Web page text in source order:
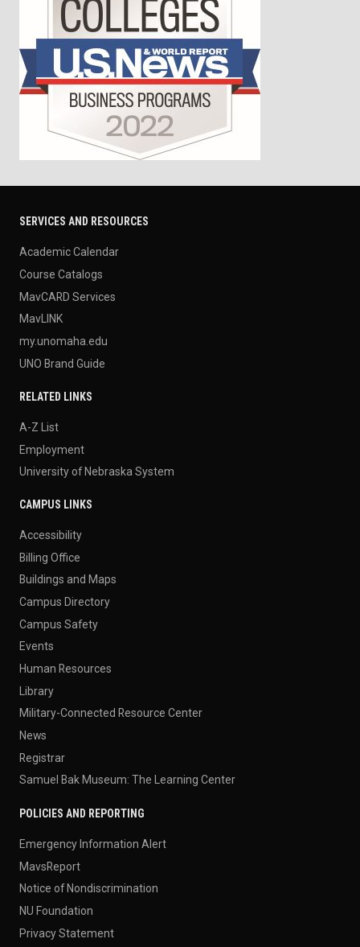
SERVICES AND RESOURCES
Academic Calendar
Course Catalogs
MavCARD Services
MavLINK
my.unomaha.edu
UNO Brand Guide
RELATED LINKS
A-Z List
Employment
University of Nebraska System
CAMPUS LINKS
Accessibility
Billing Office
Buildings and Maps
Campus Directory
Campus Safety
Events
Human Resources
Library
Military-Connected Resource Center
News
Registrar
Samuel Bak Museum: The Learning Center
POLICIES AND REPORTING
Emergency Information Alert
MavsReport
Notice of Nondiscrimination
NU Foundation
Privacy Statement